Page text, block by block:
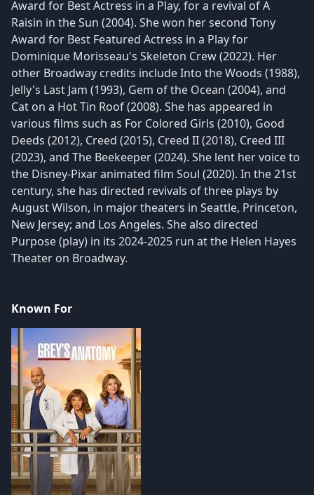
Award for Best Actress in a Play, for a revival of A
Raisin in the Sun (2004). She won her second Tony
Award for Best Featured Actress in a Play for
Dominique Morisseau's Skeleton Crew (2022). Her
other Broadway credits include Into the Woods (1988),
Jelly's Last Jam (1993), Gem of the Ocean (2004), and
Cat on a Hot Tin Roof (2008). She has appeared in
various films such as For Colored Girls (2010), Good
Deeds (2012), Creed (2015), Creed II (2018), Creed III
(2023), and The Beekeeper (2024). She lent her voice to
the Disney-Pixar animated film Soul (2020). In the 21st
century, she has directed revivals of three plays by
August Wilson, in major theaters in Seattle, Princeton,
New Jersey; and Los Angeles. She also directed
Purpose (play) in its 2024-2025 run at the Helen Hayes
Theater on Broadway.
Known For